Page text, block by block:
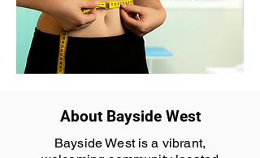
About Bayside West
Bayside West is a vibrant,